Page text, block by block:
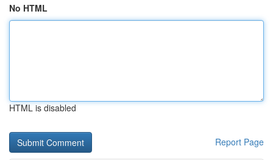
No HTML
HTML is disabled
Report Page